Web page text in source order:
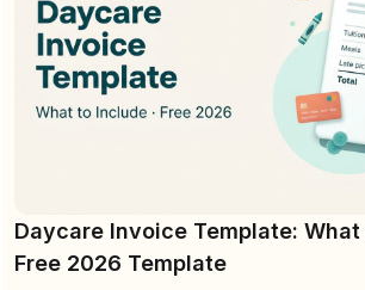
Daycare Invoice Template:
Free 2026 Template